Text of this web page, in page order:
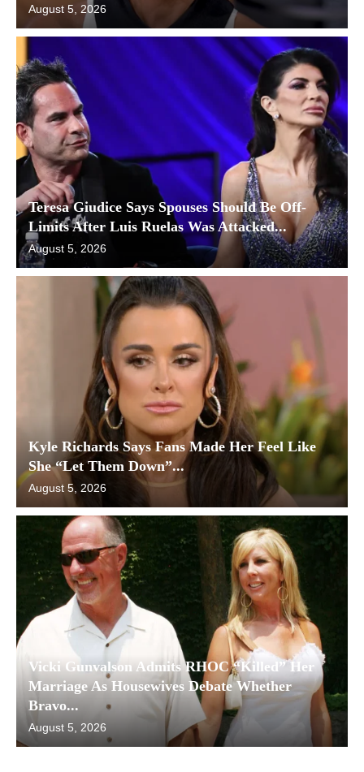
August 5, 2026
Teresa Giudice Says Spouses Should Be Off-
Limits After Luis Ruelas Was Attacked...
August 5, 2026
Kyle Richards Says Fans Made Her Feel Like
She “Let Them Down”...
August 5, 2026
Vicki Gunvalson Admits RHOC “Killed” Her
Marriage As Housewives Debate Whether
Bravo...
August 5, 2026